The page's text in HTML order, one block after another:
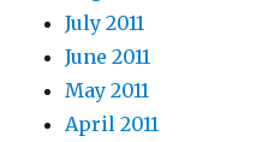
July 2011
June 2011
May 2011
April 2011